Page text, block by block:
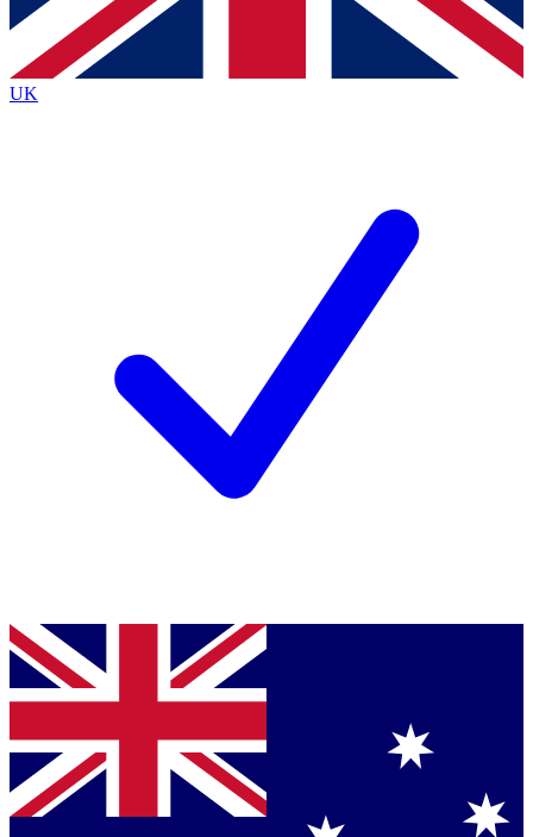
brands
By submitting your information you agree to the Terms & Conditionsand
Privacy
Policyand are aged 16 or over.
UK